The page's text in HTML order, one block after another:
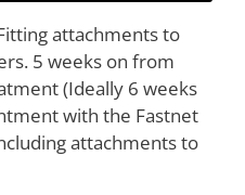
attachments to
5 weeks on from
(Ideally 6 weeks
with the Fastnet
attachments to